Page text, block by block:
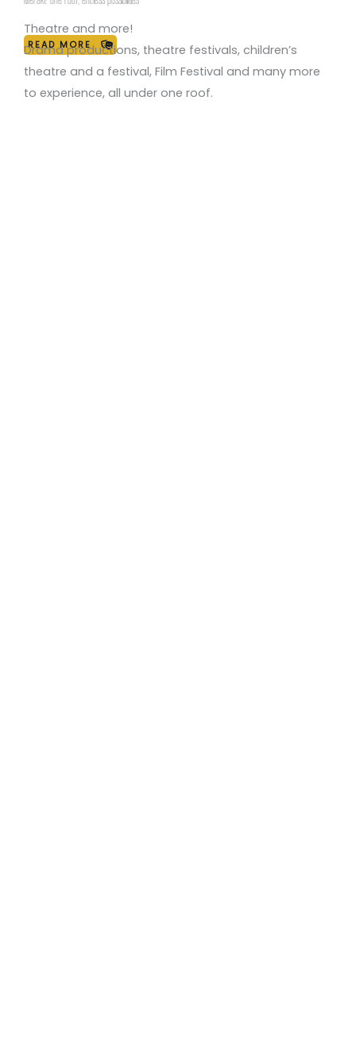
and social connection.”
READ MORE
Theatre and more!
Drama productions, theatre festivals, children’s
theatre and a festival, Film Festival and many more
to experience, all under one roof.